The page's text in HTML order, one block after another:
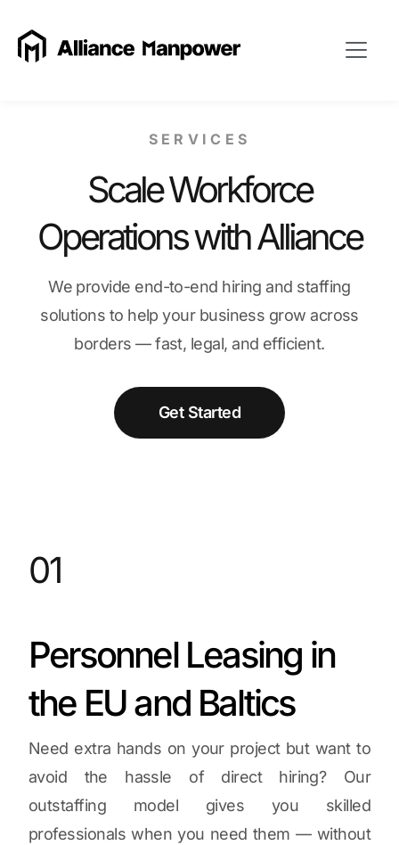
SERVICES
Scale Workforce
Operations with Alliance
We provide end-to-end hiring and staffing
solutions to help your business grow across
borders — fast, legal, and efficient.
Get Started
01
Personnel Leasing in
the EU and Baltics
Need extra hands on your project but want to
avoid the hassle of direct hiring? Our
outstaffing model gives you skilled
professionals when you need them — without